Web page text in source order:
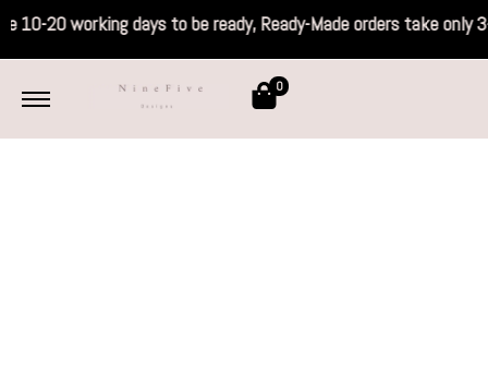
take 10-20 working days to be ready,
0